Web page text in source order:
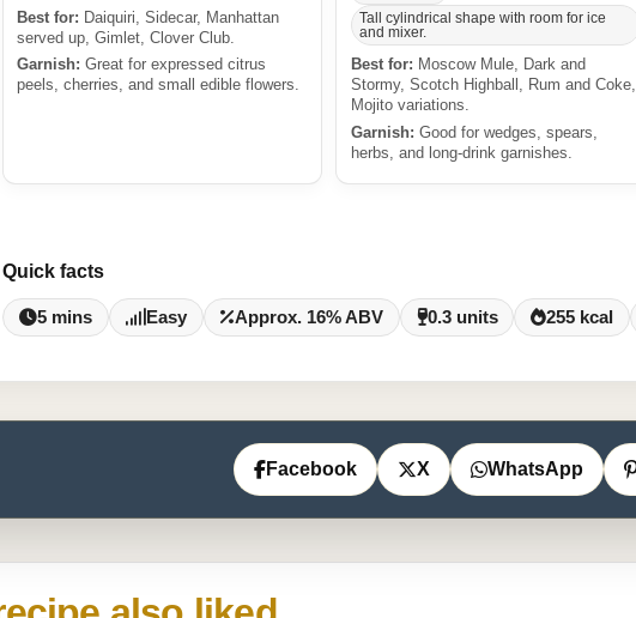
Best for: Daiquiri, Sidecar, Manhattan
served up, Gimlet, Clover Club.
Garnish: Great for expressed citrus
peels, cherries, and small edible flowers.
Tall cylindrical shape with room for ice
and mixer.
Best for: Moscow Mule, Dark and
Stormy, Scotch Highball, Rum and Coke,
Mojito variations.
Garnish: Good for wedges, spears,
herbs, and long-drink garnishes.
Quick facts
5 mins Easy Approx. 16% ABV 0.3 units 255 kcal
Facebook X WhatsApp